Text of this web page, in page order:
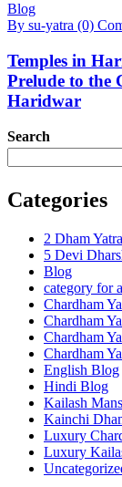
Blog
By su-yatra (0)
Temples in
Prelude to the
Haridwar
Search
Categories
2 Dham
5 Devi
Blog
category for
Chardham
Chardham
Chardham
Chardham
English Blog
Hindi Blog
Kailash
Kainchi
Luxury
Luxury